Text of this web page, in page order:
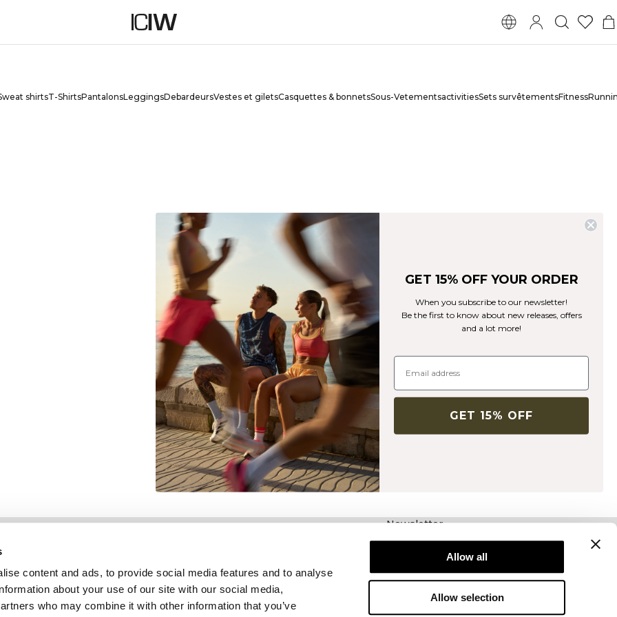
content and ads, to provide social media features and to analyse
about your use of our site with our social media,
who may combine it with other information that you’ve
Allow all
Allow selection
shirtsT-ShirtsPantalonsLeggingsDebardeursVestes et giletsCasquettes & bonnetsSous-VetementsactivitiesSets survêtementsFitness
Newsletter
Abonnez-vous à notre newsletter! Recevez des
offres exclusives, nos dernières nouvelles et
bien plus encore.
GET 15% OFF YOUR ORDER
When you subscribe to our newsletter!
Be the first to know about new releases, offers
and a lot more!
GET 15% OFF